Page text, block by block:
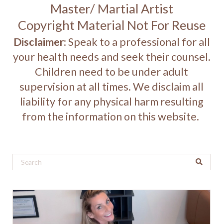
Master/ Martial Artist
Copyright Material Not For Reuse
Disclaimer: Speak to a professional for all
your health needs and seek their counsel.
Children need to be under adult
supervision at all times. We disclaim all
liability for any physical harm resulting
from the information on this website.